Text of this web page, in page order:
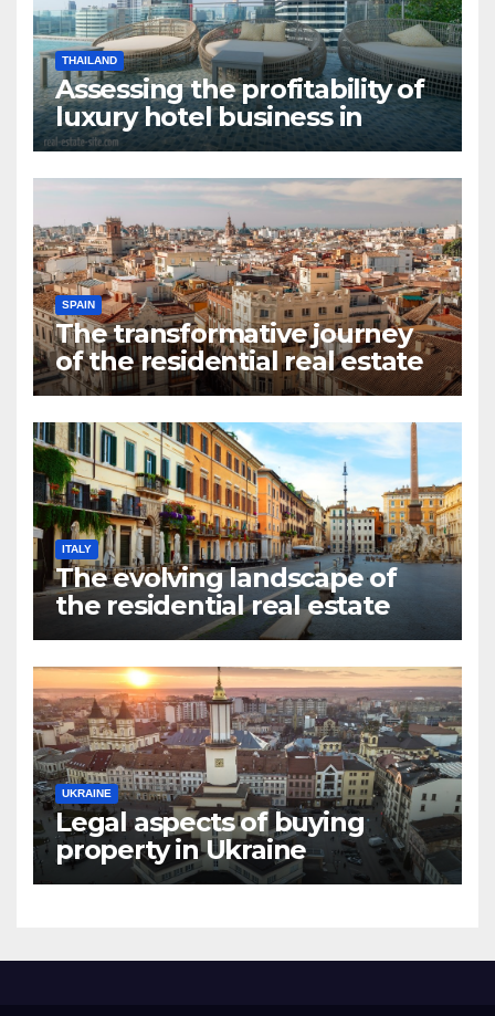
THAILAND
Assessing the profitability of
luxury hotel business in
Bangkok
SPAIN
The transformative journey
of the residential real estate
market in Valencia
ITALY
The evolving landscape of
the residential real estate
market in Rome
UKRAINE
Legal aspects of buying
property in Ukraine
forforeign nationals